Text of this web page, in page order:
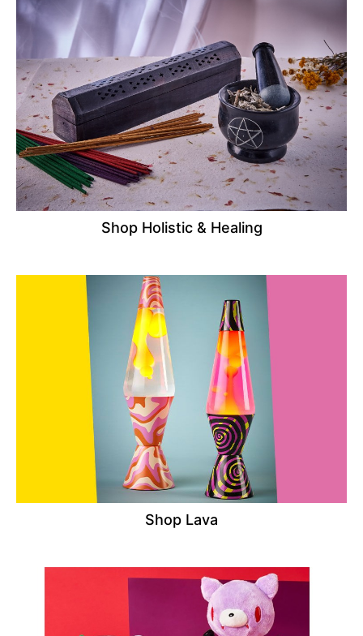
Shop Holistic & Healing
Shop Lava